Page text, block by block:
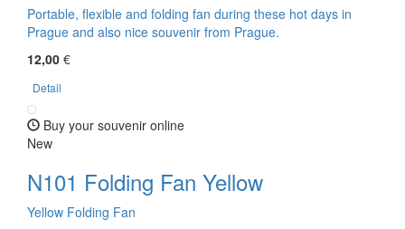
Portable, flexible and folding fan during these hot days in
Prague and also nice souvenir from Prague.
12,00 €
Detail
Buy your souvenir online
New
N101 Folding Fan Yellow
Yellow Folding Fan